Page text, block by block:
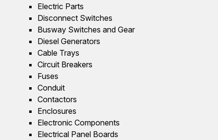
Electric Parts
Disconnect Switches
Busway Switches and Gear
Diesel Generators
Cable Trays
Circuit Breakers
Fuses
Conduit
Contactors
Enclosures
Electronic Components
Electrical Panel Boards